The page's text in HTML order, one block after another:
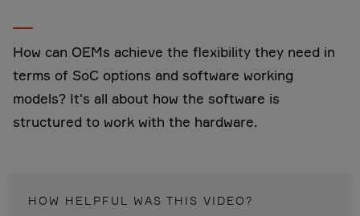
How can OEMs achieve the flexibility they need in
terms of SoC options and software working
models? It's all about how the software is
structured to work with the hardware.
HOW HELPFUL WAS THIS VIDEO?